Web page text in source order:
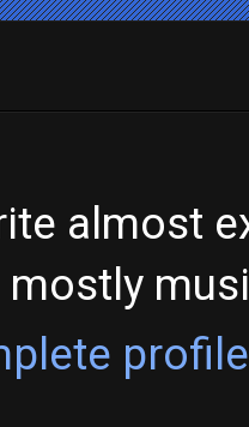
almost
mostly
profile